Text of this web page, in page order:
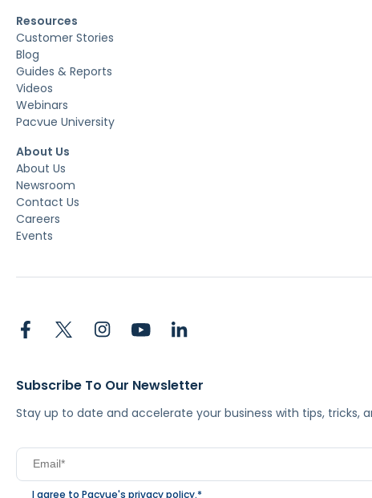
Resources
Customer Stories
Blog
Guides & Reports
Videos
Webinars
Pacvue University
About Us
About Us
Newsroom
Contact Us
Careers
Events
Subscribe To Our Newsletter
Stay up to date and accelerate your business with tips, tricks,
I agree to Pacvue's privacy policy.*